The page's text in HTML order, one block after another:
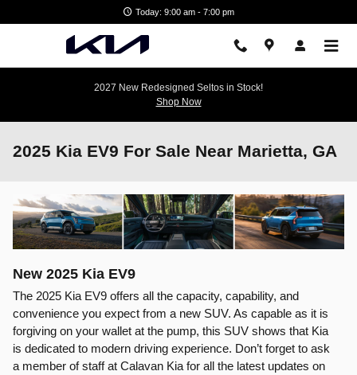
Today: 9:00 am - 7:00 pm
2027 New Redesigned Seltos in Stock!
Shop Now
2025 Kia EV9 For Sale Near Marietta, GA
New 2025 Kia EV9
The 2025 Kia EV9 offers all the capacity, capability, and
convenience you expect from a new SUV. As capable as it is
forgiving on your wallet at the pump, this SUV shows that Kia
is dedicated to modern driving experience. Don’t forget to ask
a member of staff at Calavan Kia for all the latest updates on